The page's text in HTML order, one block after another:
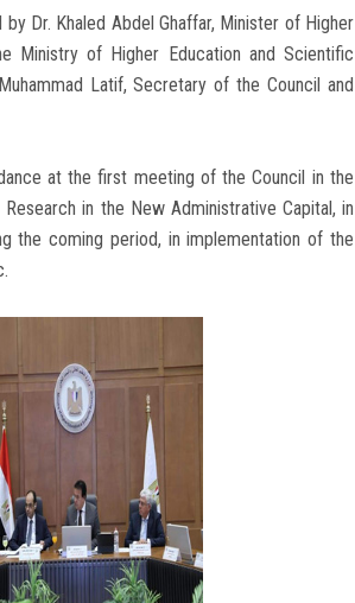
Dr. Khaled Abdel Ghaffar, Minister of Higher
Ministry of Higher Education and Scientific
Latif, Secretary of the Council and
at the first meeting of the Council in the
in the New Administrative Capital, in
the coming period, in implementation of the